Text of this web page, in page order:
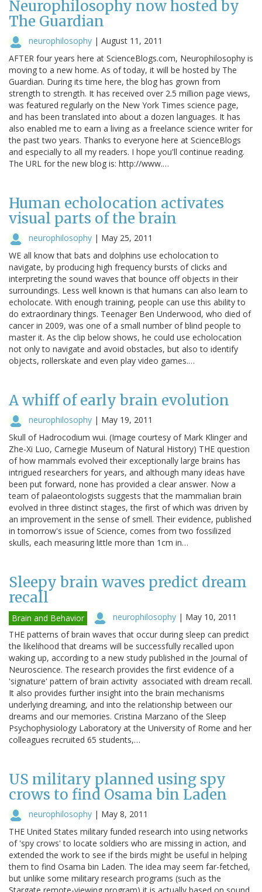
Neurophilosophy now hosted by
The Guardian
neurophilosophy | August 11, 2011
AFTER four years here at ScienceBlogs.com, Neurophilosophy is
moving to a new home. As of today, it will be hosted by The
Guardian. During its time here, the blog has grown from
strength to strength. It has received over 2.5 million page views,
was featured regularly on the New York Times science page,
and has been translated into about a dozen languages. It has
also enabled me to earn a living as a freelance science writer for
the past two years. Thanks to everyone here at ScienceBlogs
and especially to all my readers. I hope you'll continue reading.
The URL for the new blog is: http://www.…
Human echolocation activates
visual parts of the brain
neurophilosophy | May 25, 2011
WE all know that bats and dolphins use echolocation to
navigate, by producing high frequency bursts of clicks and
interpreting the sound waves that bounce off objects in their
surroundings. Less well known is that humans can also learn to
echolocate. With enough training, people can use this ability to
do extraordinary things. Teenager Ben Underwood, who died of
cancer in 2009, was one of a small number of blind people to
master it. As the clip below shows, he could use echolocation
not only to navigate and avoid obstacles, but also to identify
objects, rollerskate and even play video games.…
A whiff of early brain evolution
neurophilosophy | May 19, 2011
Skull of Hadrocodium wui. (Image courtesy of Mark Klinger and
Zhe-Xi Luo, Carnegie Museum of Natural History) THE question
of how mammals evolved their exceptionally large brains has
intrigued researchers for years, and although many ideas have
been put forward, none has provided a clear answer. Now a
team of palaeontologists suggests that the mammalian brain
evolved in three distinct stages, the first of which was driven by
an improvement in the sense of smell. Their evidence, published
in tomorrow's issue of Science, comes from two fossilized
skulls, each measuring little more than 1cm in…
Sleepy brain waves predict dream
recall
Brain and Behavior neurophilosophy | May 10, 2011
THE patterns of brain waves that occur during sleep can predict
the likelihood that dreams will be successfully recalled upon
waking up, according to a new study published in the Journal of
Neuroscience. The research provides the first evidence of a
'signature' pattern of brain activity associated with dream recall.
It also provides further insight into the brain mechanisms
underlying dreaming, and into the relationship between our
dreams and our memories. Cristina Marzano of the Sleep
Psychophysiology Laboratory at the University of Rome and her
colleagues recruited 65 students,…
US military planned using spy
crows to find Osama bin Laden
neurophilosophy | May 8, 2011
THE United States military funded research into using networks
of 'spy crows' to locate soldiers who are missing in action, and
extended the work to see if the birds might be useful in helping
them to find Osama bin Laden. The idea may seem far-fetched,
but unlike some military research programs (such as the